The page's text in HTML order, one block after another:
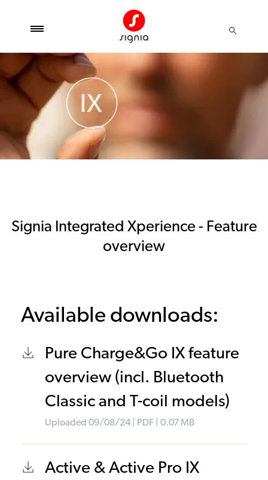
Signia Integrated Xperience - Feature
overview
Available downloads:
Pure Charge&Go IX feature
overview (incl. Bluetooth
Classic and T-coil models)
Uploaded 09/08/24 PDF | 0.07 MB
Active & Active Pro IX